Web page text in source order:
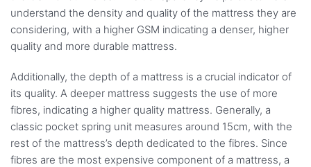
understand the density and quality of the mattress they are
considering, with a higher GSM indicating a denser, higher
quality and more durable mattress.
Additionally, the depth of a mattress is a crucial indicator of
its quality. A deeper mattress suggests the use of more
fibres, indicating a higher quality mattress. Generally, a
classic pocket spring unit measures around 15cm, with the
rest of the mattress’s depth dedicated to the fibres. Since
fibres are the most expensive component of a mattress, a